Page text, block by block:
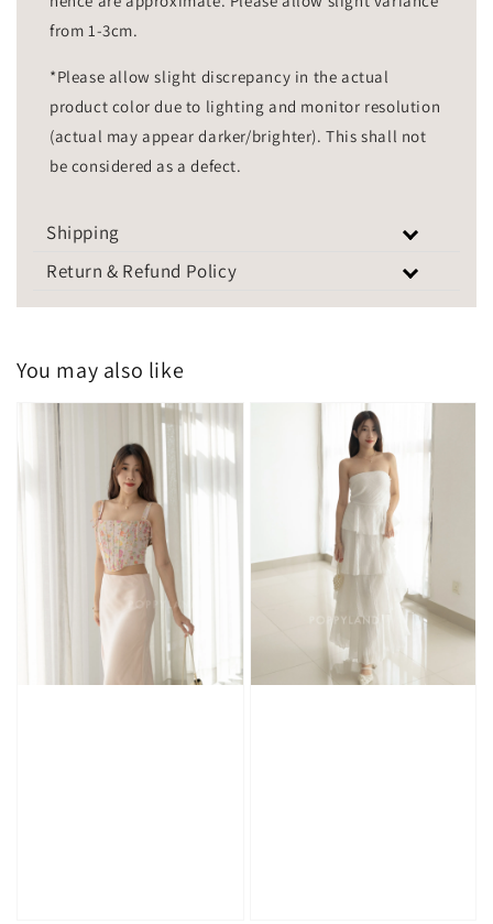
from 1-3cm.
*Please allow slight discrepancy in the actual
product color due to lighting and monitor resolution
(actual may appear darker/brighter). This shall not
be considered as a defect.
Shipping
Return & Refund Policy
You may also like